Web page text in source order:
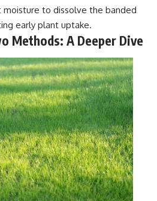
to dissolve the banded
early plant uptake.
Methods: A Deeper Dive